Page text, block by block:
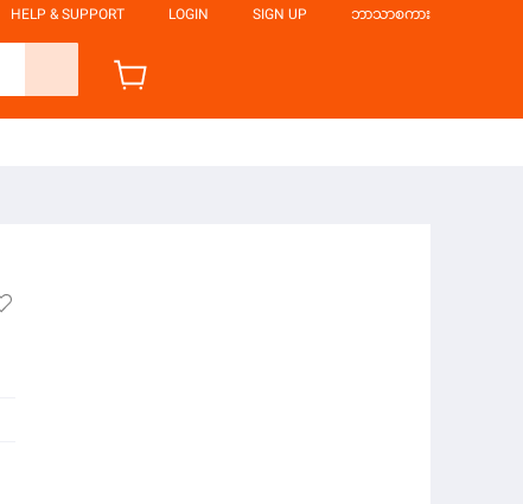
HELP & SUPPORT LOGIN SIGN UP ဘာသာစကား